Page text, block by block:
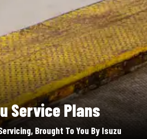
Service Plans
Brought To You By Isuzu